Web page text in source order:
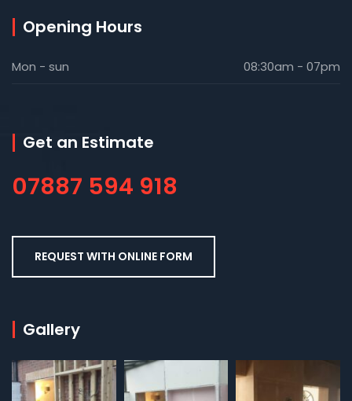
Opening Hours
Mon - sun 08:30am - 07pm
Get an Estimate
07887 594 918
REQUEST WITH ONLINE FORM
Gallery